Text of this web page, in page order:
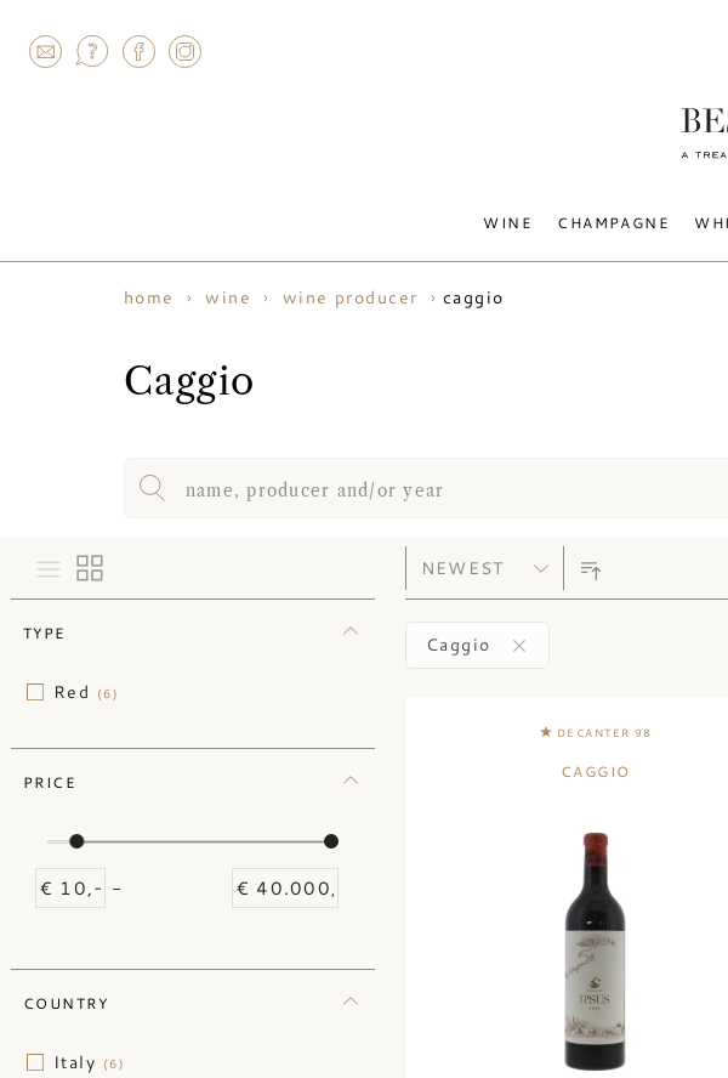
WINE CHAMPAGNE
home wine wine producer caggio
Caggio
TYPE
Red (6)
PRICE
-
COUNTRY
Italy (6)
Caggio
DECANTER 98
CAGGIO